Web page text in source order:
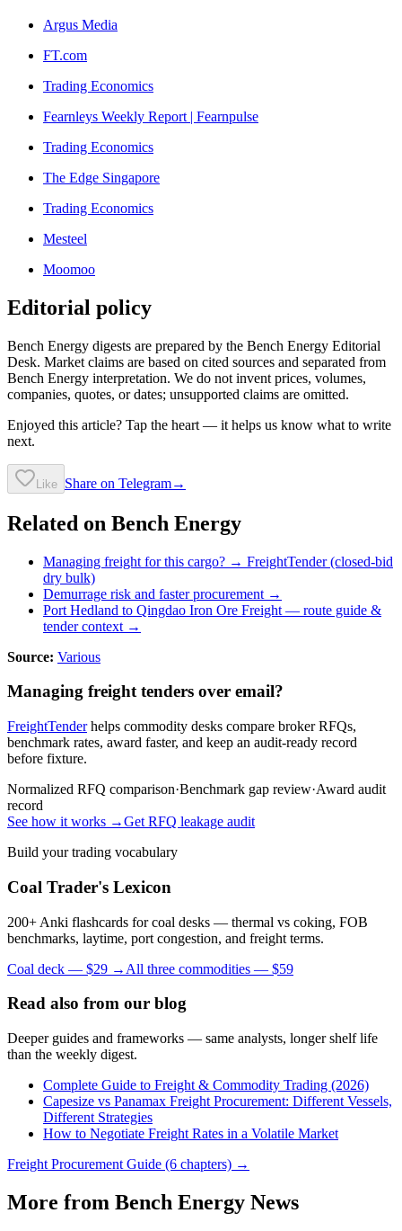
Argus Media
FT.com
Trading Economics
Fearnleys Weekly Report | Fearnpulse
Trading Economics
The Edge Singapore
Trading Economics
Mesteel
Moomoo
Editorial policy
Bench Energy digests are prepared by the Bench Energy Editorial
Desk. Market claims are based on cited sources and separated from
Bench Energy interpretation. We do not invent prices, volumes,
companies, quotes, or dates; unsupported claims are omitted.
Enjoyed this article? Tap the heart — it helps us know what to write
next.
Like Share on Telegram→
Related on Bench Energy
Managing freight for this cargo? → FreightTender (closed-bid
dry bulk)
Demurrage risk and faster procurement →
Port Hedland to Qingdao Iron Ore Freight — route guide &
tender context →
Source: Various
Managing freight tenders over email?
FreightTender helps commodity desks compare broker RFQs,
benchmark rates, award faster, and keep an audit-ready record
before fixture.
Normalized RFQ comparison·Benchmark gap review·Award audit
record
See how it works →Get RFQ leakage audit
Build your trading vocabulary
Coal Trader's Lexicon
200+ Anki flashcards for coal desks — thermal vs coking, FOB
benchmarks, laytime, port congestion, and freight terms.
Coal deck — $29 → All three commodities — $59
Read also from our blog
Deeper guides and frameworks — same analysts, longer shelf life
than the weekly digest.
Complete Guide to Freight & Commodity Trading (2026)
Capesize vs Panamax Freight Procurement: Different Vessels,
Different Strategies
How to Negotiate Freight Rates in a Volatile Market
Freight Procurement Guide (6 chapters) →
More from Bench Energy News